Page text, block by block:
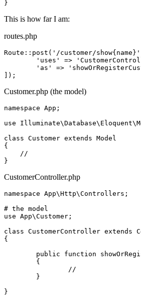
This is how far I am:
routes.php
Route::post( '/customer/show{name}'
'uses'
=>
'as'
=>
Customer.php (the model)
namespace App ;
use Illuminate\Database\ Eloquent\
class Customer extends Model
{
//
CustomerController.php
namespace App\Http\Controllers ;
# the model
use App\Customer ;
class CustomerController extends
{
//